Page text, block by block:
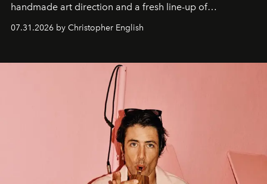
handmade art direction and a fresh line-up of
residencies, proving that scale was never the point.
07.31.2026 by Christopher English